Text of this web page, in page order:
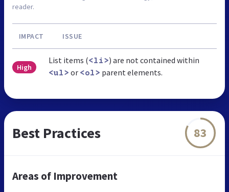
reader.
IMPACT ISSUE
High
List items (<li>) are not contained within
<ul> or <ol> parent elements.
Best Practices 83
Areas of Improvement